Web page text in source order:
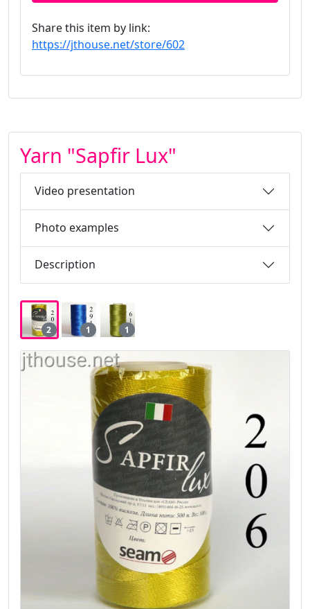
Share this item by link:
https://jthouse.net/store/602
Yarn "Sapfir Lux"
Video presentation
Photo examples
Description
2 1 1